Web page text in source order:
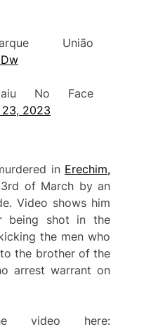
União
No Face
23, 2023
in Erechim,
of March by an
Video shows him
being shot in the
the men who
the brother of the
arrest warrant on
video here: